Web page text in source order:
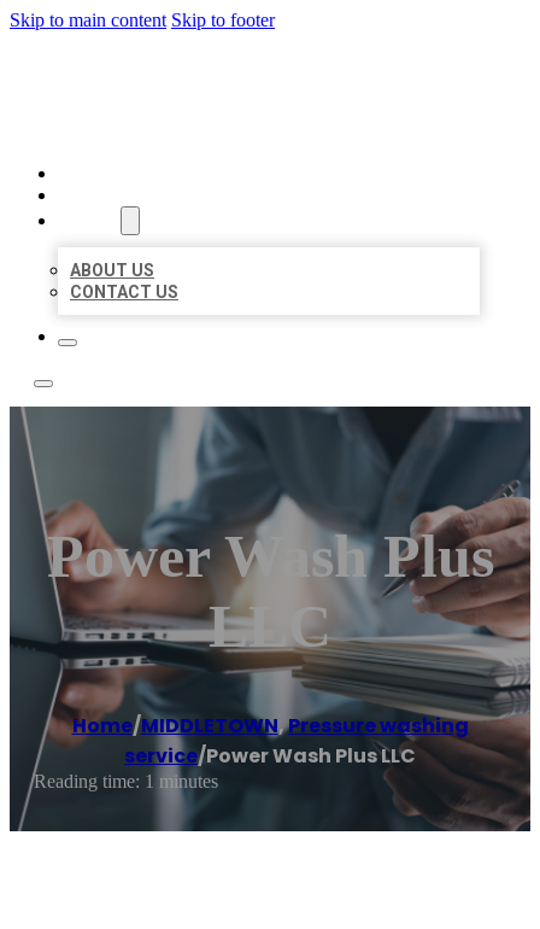
Skip to main content Skip to footer
ABOUT US
CONTACT US
Power Wash Plus
LLC
Home/MIDDLETOWN,Pressure washing
service/Power Wash Plus LLC
Reading time: 1 minutes